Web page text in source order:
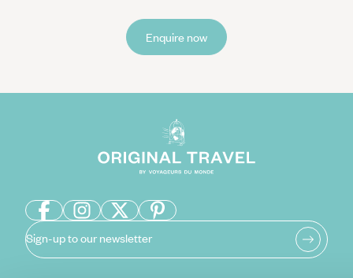
Enquire now
Sign-up to our newsletter